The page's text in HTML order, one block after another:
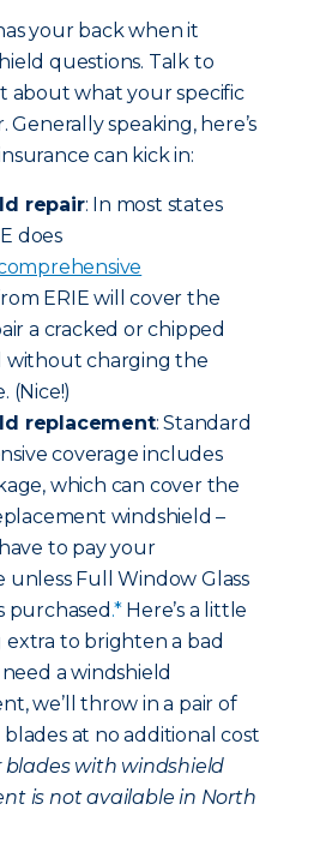
your back when it
questions. Talk to
about what your specific
Generally speaking, here’s
can kick in:
repair: In most states
does
ERIE will cover the
a cracked or chipped
without charging the
(Nice!)
replacement: Standard
coverage includes
which can cover the
windshield –
to pay your
Full Window Glass
purchased .* Here’s a little
extra to brighten a bad
a windshield
we’ll throw in a pair of
at no additional cost
blades with windshield
is not available in North